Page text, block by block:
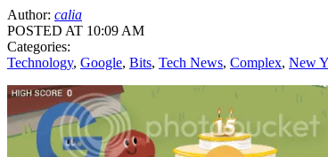
Author: calia
POSTED AT 10:09 AM
Categories:
Technology, Google, Bits, Tech News, Complex, New